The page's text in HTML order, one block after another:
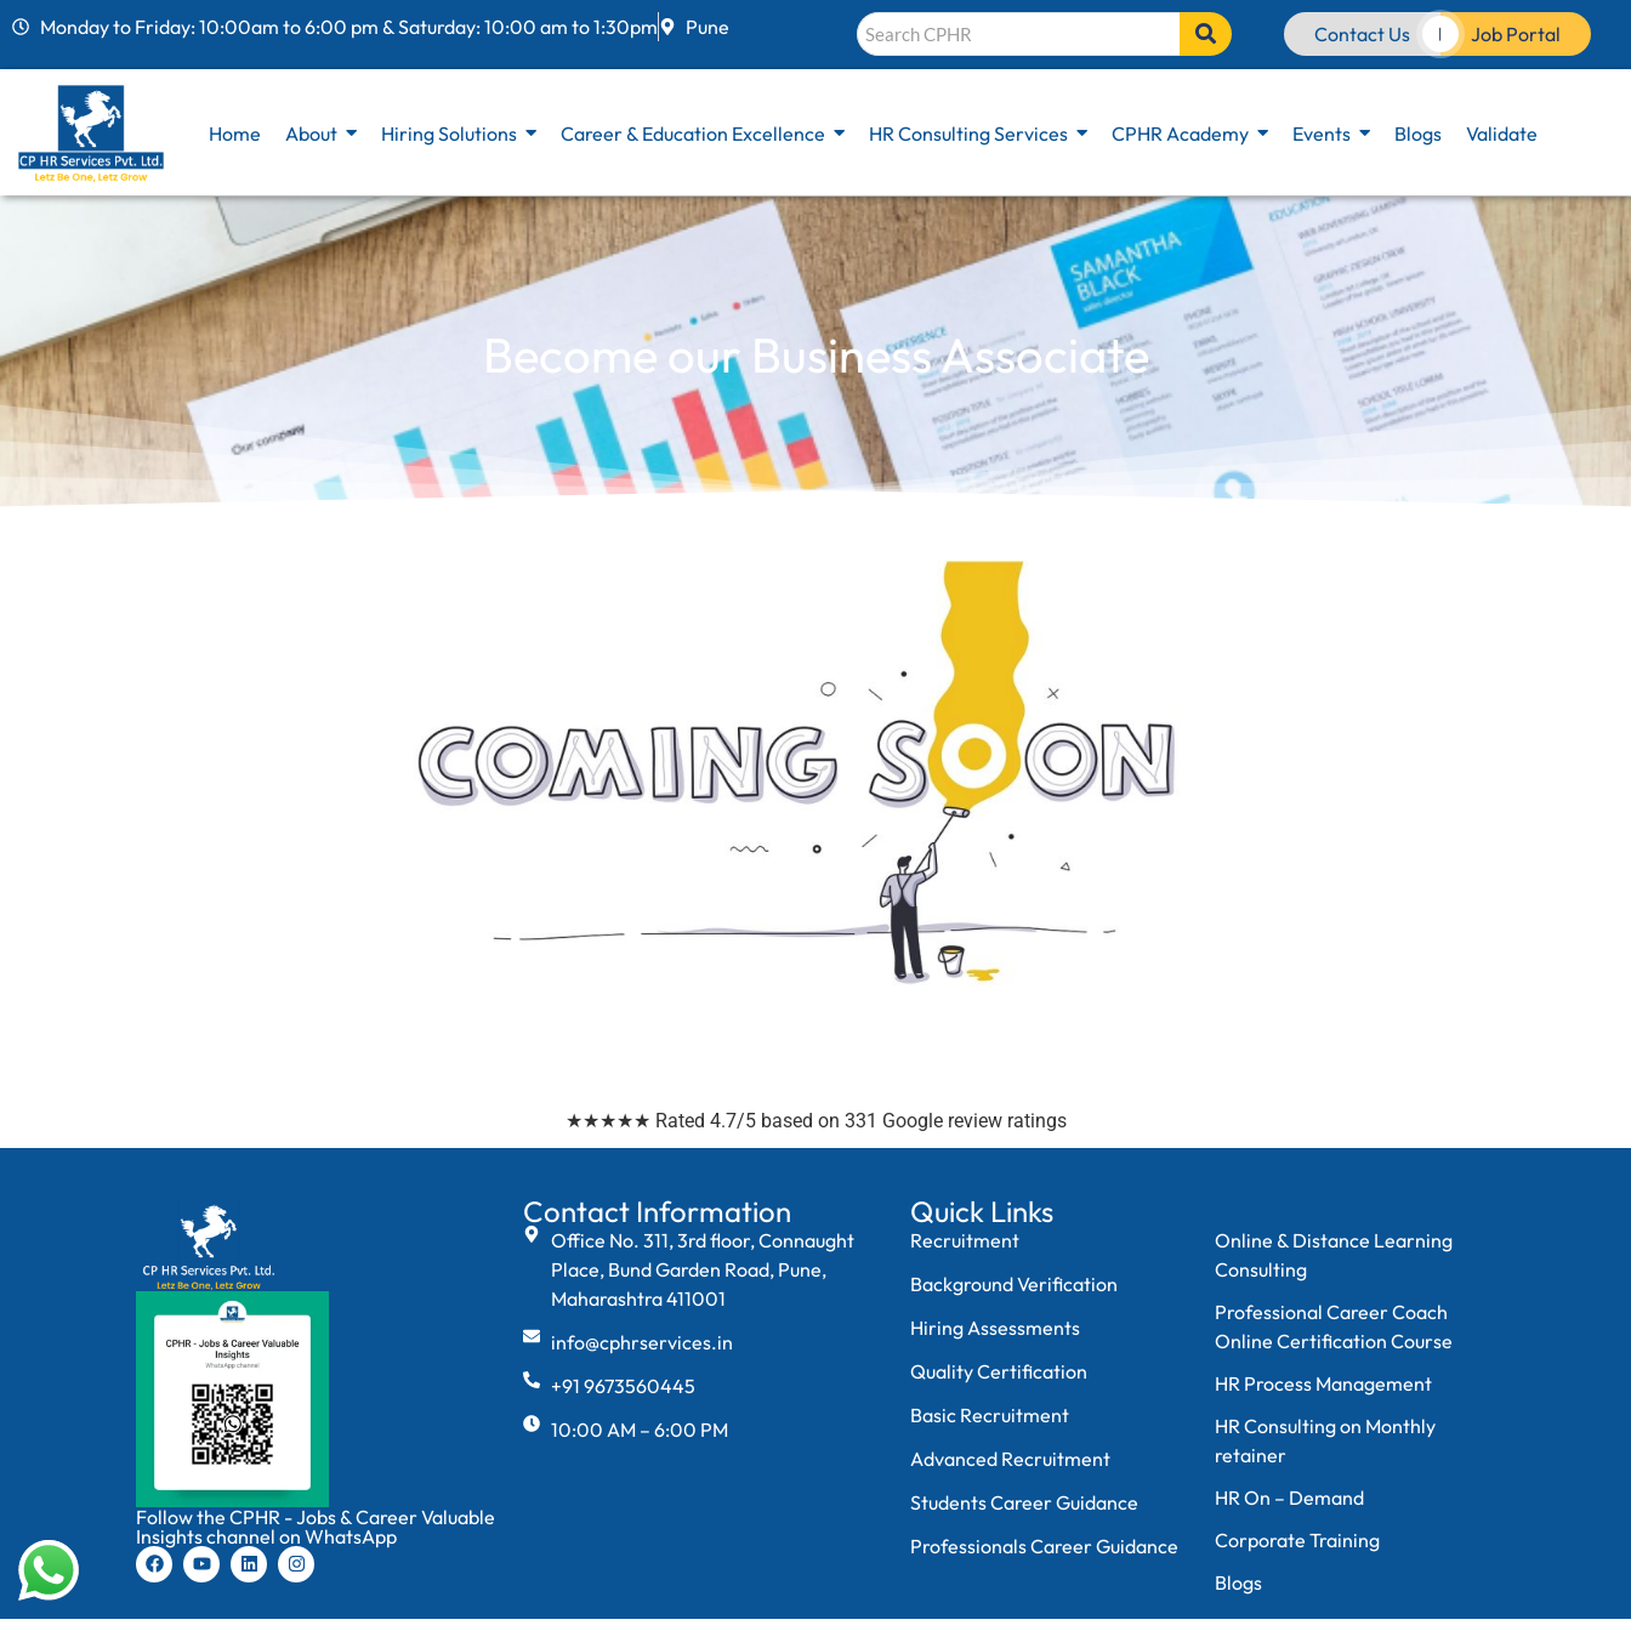
Monday to Friday: 10:00am to 6:00 pm & Saturday: 10:00 am to 1:30pm Pune Contact Us | Job Portal
Home About Hiring Solutions Career & Education Excellence HR Consulting Services CPHR Academy Events Blogs Validate
Become our Business Associate
★★★★★ Rated 4.7/5 based on 331 Google review ratings
Follow the CPHR - Jobs & Career Valuable
Insights channel on WhatsApp
Contact Information
Office No. 311, 3rd floor, Connaught
Place, Bund Garden Road, Pune,
Maharashtra 411001
info@cphrservices.in
+91 9673560445
10:00 AM – 6:00 PM
Quick Links
Recruitment
Background Verification
Hiring Assessments
Quality Certification
Basic Recruitment
Advanced Recruitment
Students Career Guidance
Professionals Career Guidance
Online & Distance Learning
Consulting
Professional Career Coach
Online Certification Course
HR Process Management
HR Consulting on Monthly
retainer
HR On – Demand
Corporate Training
Blogs